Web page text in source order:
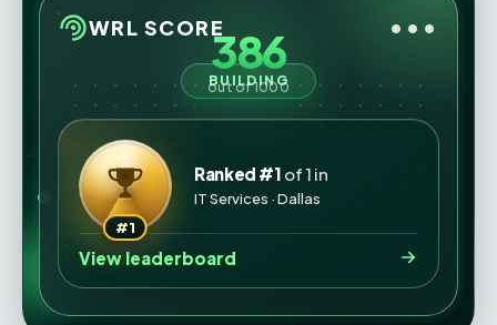
WRL SCORE •••
386
out of 1000
BUILDING
#1
Ranked #1 of 1 in
IT Services · Dallas
View leaderboard